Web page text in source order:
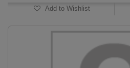
Add to Wishlist